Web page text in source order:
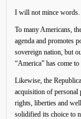
I will not mince words.
To many Americans,
agenda and promotes
sovereign nation, but
“America” has come to
Likewise, the
acquisition of personal
rights, liberties and
solidified its choice to